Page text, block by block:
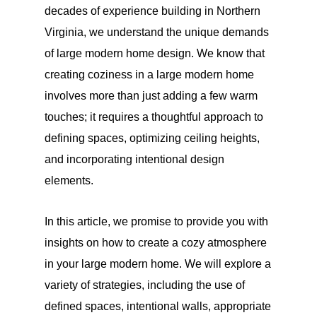
decades of experience building in Northern
Virginia, we understand the unique demands
of large modern home design. We know that
creating coziness in a large modern home
involves more than just adding a few warm
touches; it requires a thoughtful approach to
defining spaces, optimizing ceiling heights,
and incorporating intentional design
elements.
In this article, we promise to provide you with
insights on how to create a cozy atmosphere
in your large modern home. We will explore a
variety of strategies, including the use of
defined spaces, intentional walls, appropriate